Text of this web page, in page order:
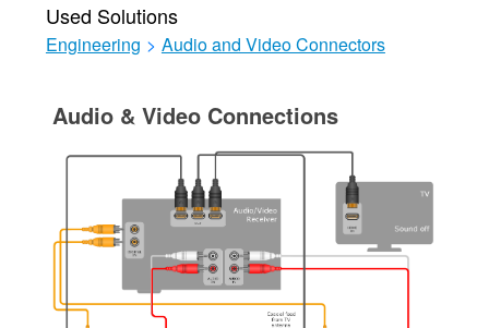
Used Solutions
Engineering > Audio and Video Connectors
Audio & Video Connections